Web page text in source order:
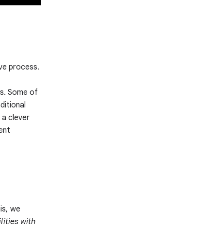
process.
Some of
clever
we
with